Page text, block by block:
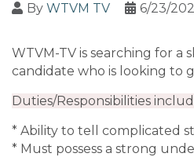
By WTVM TV 6/23/
WTVM-TV is searching for
candidate who is looking to
Duties/Responsibilities
* Ability to tell complicated
* Must possess a strong